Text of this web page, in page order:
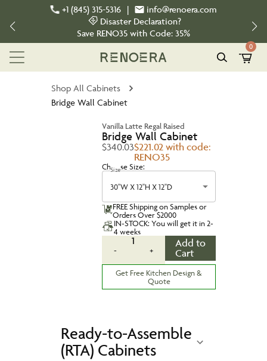
+1 (845) 315-5316 |
info@renoera.com
Disaster Declaration?
Save RENO35 with Code: 35%
0
Shop All Cabinets
Bridge Wall Cabinet
Vanilla Latte Regal Raised
Bridge Wall Cabinet
$340.03$221.02 with code:
RENO35
Choose Size:
Size
30''W X 12''H X 12''D
FREE Shipping on Samples or
Orders Over $2000
IN-STOCK: You will get it in 2-
4 weeks
-
1
+
Add to
Cart
Get Free Kitchen Design &
Quote
Ready-to-Assemble
(RTA) Cabinets